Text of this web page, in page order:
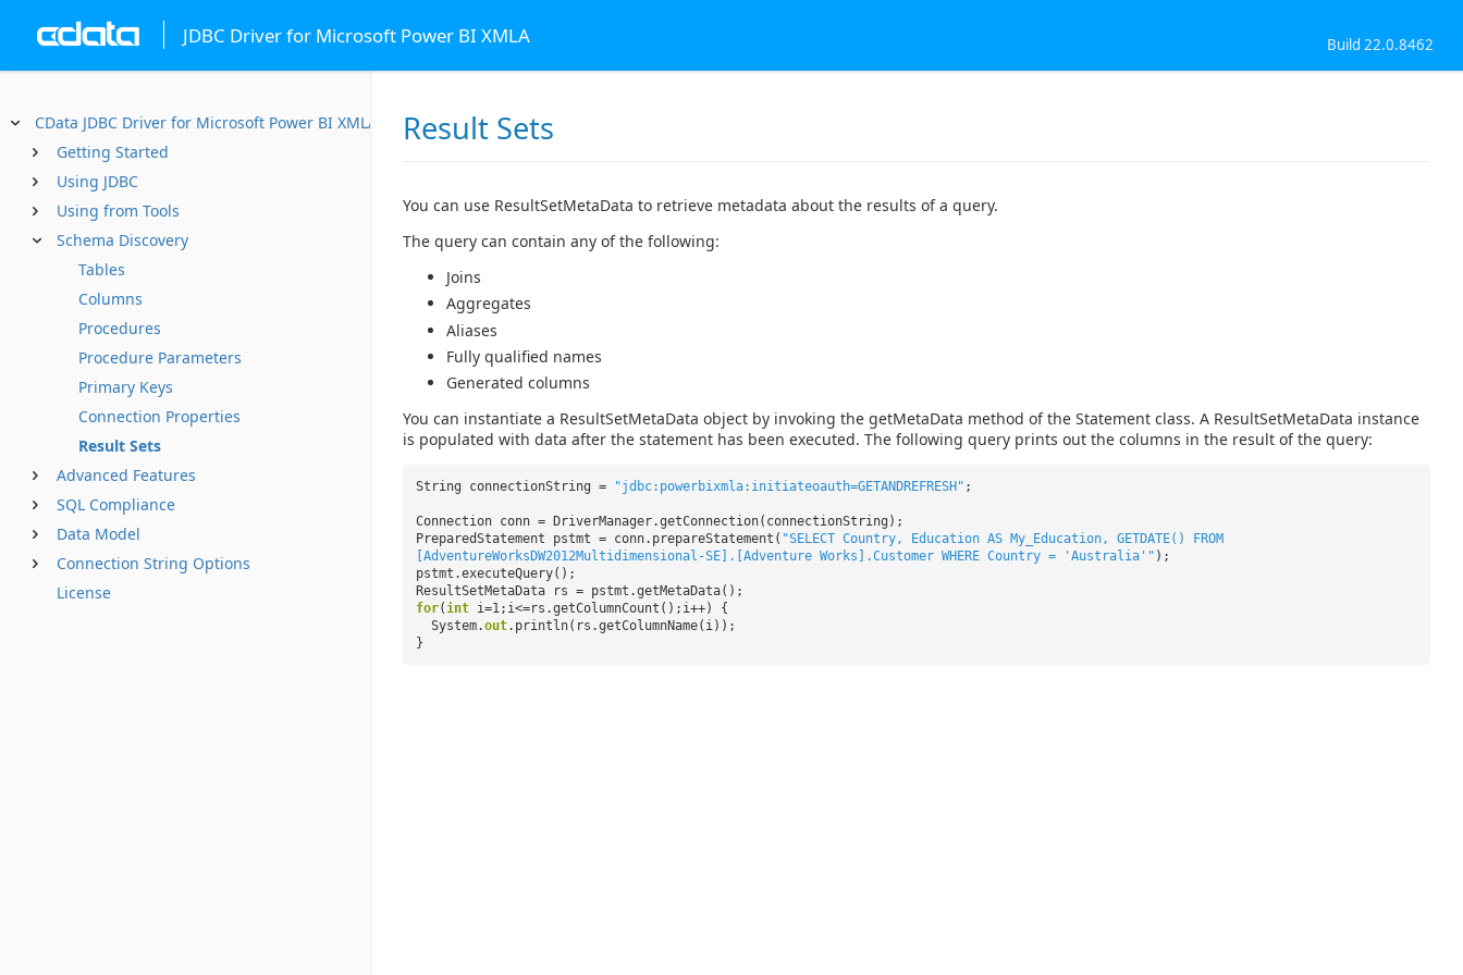
JDBC Driver for Microsoft Power BI XMLA Build 22.0.8462
CData JDBC Driver for Microsoft Power BI XMLA
Getting Started
Using JDBC
Using from Tools
Schema Discovery
Tables
Columns
Procedures
Procedure Parameters
Primary Keys
Connection Properties
Result Sets
Advanced Features
SQL Compliance
Data Model
Connection String Options
License
Result Sets
You can use ResultSetMetaData to retrieve metadata about the results of a query.
The query can contain any of the following:
Joins
Aggregates
Aliases
Fully qualified names
Generated columns
You can instantiate a ResultSetMetaData object by invoking the getMetaData method of the Statement class. A ResultSetMetaData instance
is populated with data after the statement has been executed. The following query prints out the columns in the result of the query:
String connectionString = "jdbc:powerbixmla:initiateoauth=GETANDREFRESH" ;
Connection conn = DriverManager.getConnection(connectionString);
PreparedStatement pstmt = conn.prepareStatement( "SELECT Country, Education AS My_Education, GETDATE() FROM
[AdventureWorksDW2012Multidimensional-SE].[Adventure Works].Customer WHERE Country = 'Australia'" );
pstmt.executeQuery();
ResultSetMetaData rs = pstmt.getMetaData();
for(int i=1;i<=rs.getColumnCount();i++) {
System.out.println(rs.getColumnName(i));
}